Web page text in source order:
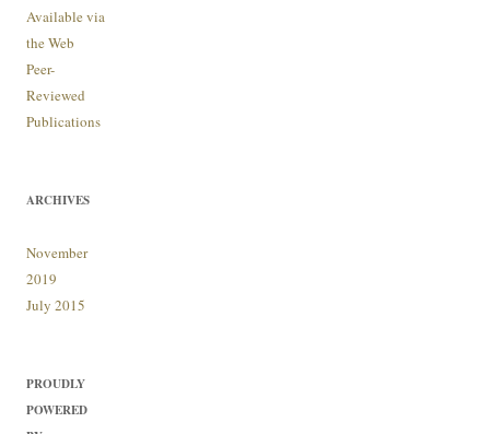
Available via
the Web
Peer-
Reviewed
Publications
ARCHIVES
November
2019
July 2015
PROUDLY
POWERED